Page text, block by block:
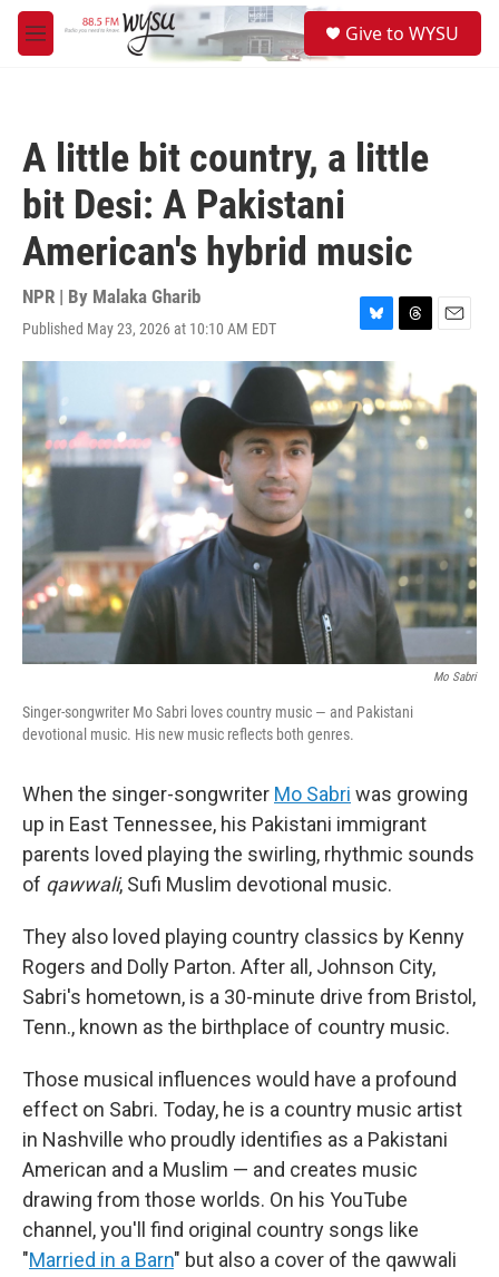
Skip to main content
M
e
Give to WYSU
A little bit country, a little
bit Desi: A Pakistani
American's hybrid music
NPR | By Malaka Gharib
Published May 23, 2026 at 10:10 AM EDT
B
l
u
e
s
T
e
a
d
E
i
l
Mo Sabri
Singer-songwriter Mo Sabri loves country music — and Pakistani
devotional music. His new music reflects both genres.
When the singer-songwriter Mo Sabri was growing
up in East Tennessee, his Pakistani immigrant
parents loved playing the swirling, rhythmic sounds
of qawwali, Sufi Muslim devotional music.
They also loved playing country classics by Kenny
Rogers and Dolly Parton. After all, Johnson City,
Sabri's hometown, is a 30-minute drive from Bristol,
Tenn., known as the birthplace of country music.
Those musical influences would have a profound
effect on Sabri. Today, he is a country music artist
in Nashville who proudly identifies as a Pakistani
American and a Muslim — and creates music
drawing from those worlds. On his YouTube
channel, you'll find original country songs like
"Married in a Barn" but also a cover of the qawwali